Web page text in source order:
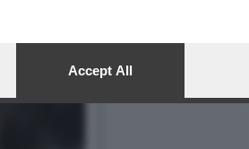
Accept All